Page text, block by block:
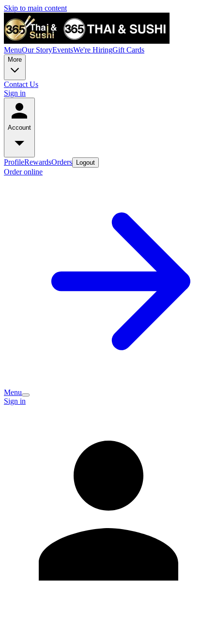
Skip to main content
MenuOur StoryEventsWe're HiringGift Cards
More
Contact Us
Sign in
Account
ProfileRewardsOrders Logout
Order online
Menu
Sign in